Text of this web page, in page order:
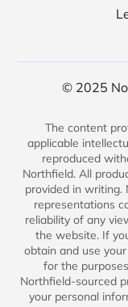
© 2025
The content
applicable
reproduced
Northfield. All
provided in
representations
reliability of any
the website. If
obtain and use
for the
Northfield-sourced
your personal